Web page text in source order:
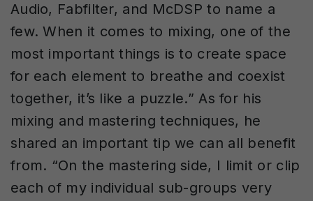
Audio, Fabfilter, and McDSP to name a
few. When it comes to mixing, one of the
most important things is to create space
for each element to breathe and coexist
together, it’s like a puzzle.” As for his
mixing and mastering techniques, he
shared an important tip we can all benefit
from. “On the mastering side, I limit or clip
each of my individual sub-groups very